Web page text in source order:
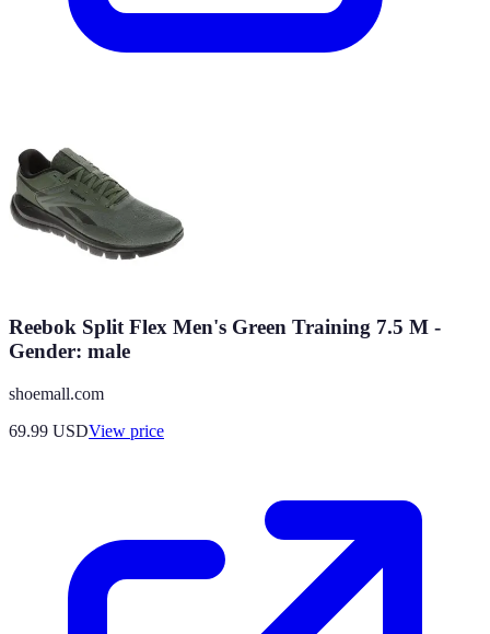
Reebok Split Flex Men's Green Training 7.5 M -
Gender: male
shoemall.com
69.99 USDView price